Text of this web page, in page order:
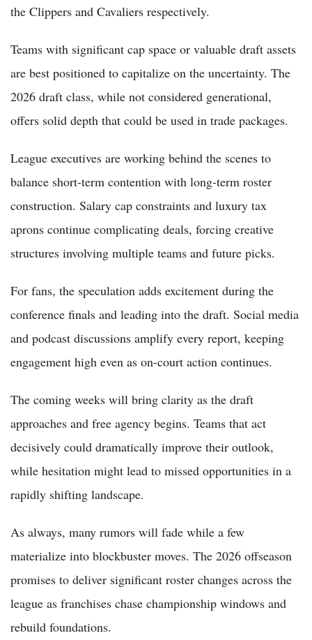
the Clippers and Cavaliers respectively.
Teams with significant cap space or valuable draft assets
are best positioned to capitalize on the uncertainty. The
2026 draft class, while not considered generational,
offers solid depth that could be used in trade packages.
League executives are working behind the scenes to
balance short-term contention with long-term roster
construction. Salary cap constraints and luxury tax
aprons continue complicating deals, forcing creative
structures involving multiple teams and future picks.
For fans, the speculation adds excitement during the
conference finals and leading into the draft. Social media
and podcast discussions amplify every report, keeping
engagement high even as on-court action continues.
The coming weeks will bring clarity as the draft
approaches and free agency begins. Teams that act
decisively could dramatically improve their outlook,
while hesitation might lead to missed opportunities in a
rapidly shifting landscape.
As always, many rumors will fade while a few
materialize into blockbuster moves. The 2026 offseason
promises to deliver significant roster changes across the
league as franchises chase championship windows and
rebuild foundations.